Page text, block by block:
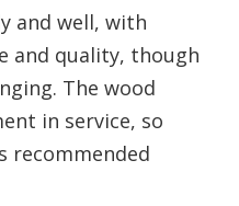
and well, with
and quality, though
The wood
in service, so
recommended